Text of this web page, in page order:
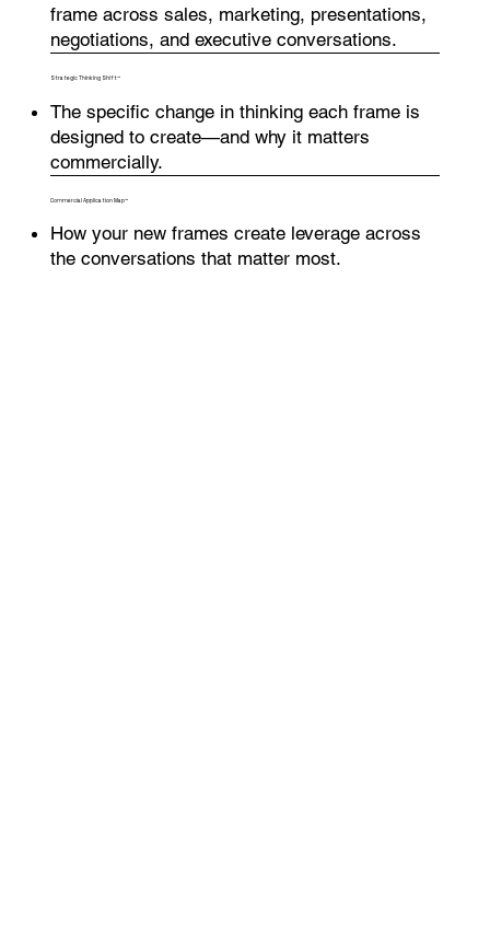
frame across sales, marketing, presentations,
negotiations, and executive conversations.
Strategic Thinking Shift™
The specific change in thinking each frame is
designed to create—and why it matters
commercially.
Commercial Application Map™
How your new frames create leverage across
the conversations that matter most.